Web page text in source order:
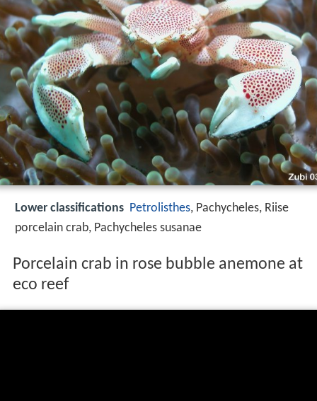
Lower classifications Petrolisthes, Pachycheles, Riise
porcelain crab, Pachycheles susanae
Porcelain crab in rose bubble anemone at
eco reef